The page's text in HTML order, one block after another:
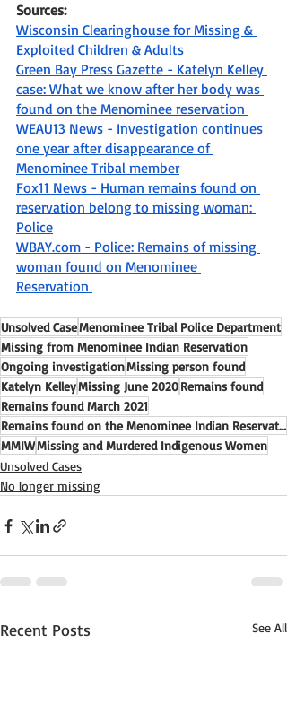
Sources:
Wisconsin Clearinghouse for Missing &
Exploited Children & Adults
Green Bay Press Gazette - Katelyn Kelley
case: What we know after her body was
found on the Menominee reservation
WEAU13 News - Investigation continues
one year after disappearance of
Menominee Tribal member
Fox11 News - Human remains found on
reservation belong to missing woman:
Police
WBAY.com - Police: Remains of missing
woman found on Menominee
Reservation
Unsolved CaseMenominee Tribal Police Department
Missing from Menominee Indian Reservation
Ongoing investigationMissing person found
Katelyn KelleyMissing June 2020Remains found
Remains found March 2021
Remains found on the Menominee Indian Reservation
MMIWMissing and Murdered Indigenous Women
Unsolved Cases
No longer missing
Recent Posts See All